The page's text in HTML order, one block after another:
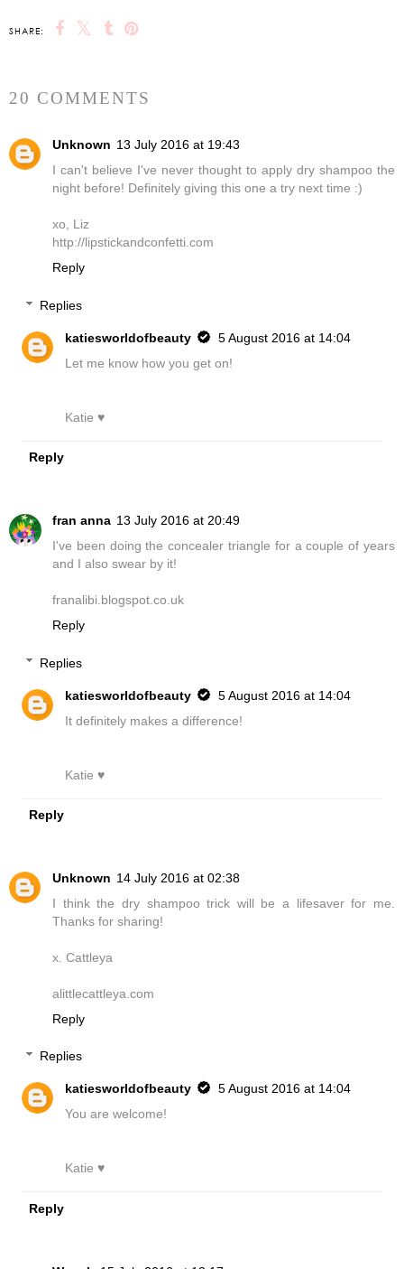
SHARE:
20 COMMENTS
Unknown 13 July 2016 at 19:43
I can't believe I've never thought to apply dry shampoo the
night before! Definitely giving this one a try next time :)
xo, Liz
http://lipstickandconfetti.com
Reply
Replies
katiesworldofbeauty
5 August 2016 at 14:04
Let me know how you get on!
Katie ♥
Reply
fran anna 13 July 2016 at 20:49
I've been doing the concealer triangle for a couple of years
and I also swear by it!
franalibi.blogspot.co.uk
Reply
Replies
katiesworldofbeauty
5 August 2016 at 14:04
It definitely makes a difference!
Katie ♥
Reply
Unknown 14 July 2016 at 02:38
I think the dry shampoo trick will be a lifesaver for me.
Thanks for sharing!
x. Cattleya
alittlecattleya.com
Reply
Replies
katiesworldofbeauty
5 August 2016 at 14:04
You are welcome!
Katie ♥
Reply